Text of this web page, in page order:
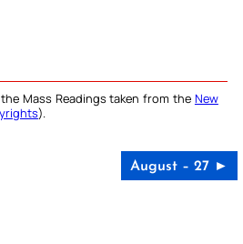
Mass Readings taken from the New
).
August – 27 ►